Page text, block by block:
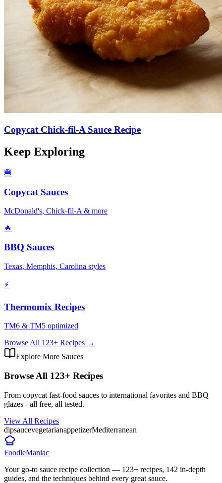
Copycat Chick-fil-A Sauce Recipe
Keep Exploring
🍔
Copycat Sauces
McDonald's, Chick-fil-A & more
🔥
BBQ Sauces
Texas, Memphis, Carolina styles
⚡
Thermomix Recipes
TM6 & TM5 optimized
Browse All 123+ Recipes →
Explore More Sauces
Browse All 123+ Recipes
From copycat fast-food sauces to international favorites and BBQ
glazes - all free, all tested.
View All Recipes
dipsaucevegetarianappetizerMediterranean
FoodieManiac
Your go-to sauce recipe collection — 123+ recipes, 142 in-depth
guides, and the techniques behind every great sauce.